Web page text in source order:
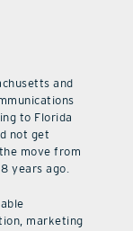
and
to Florida
not get
move from
years ago.
marketing